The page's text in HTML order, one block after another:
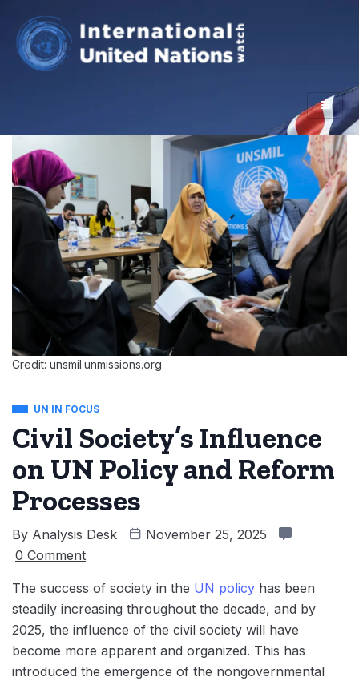
Credit: unsmil.unmissions.org
UN IN FOCUS
Civil Society’s Influence
on UN Policy and Reform
Processes
By Analysis Desk
November 25, 2025
0 Comment
The success of society in the UN policy has been
steadily increasing throughout the decade, and by
2025, the influence of the civil society will have
become more apparent and organized. This has
introduced the emergence of the nongovernmental